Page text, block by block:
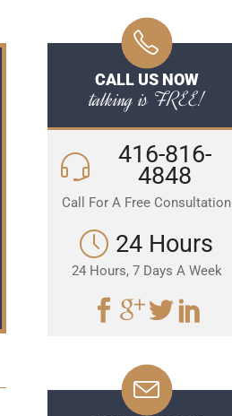
CALL US NOW
talking is FREE!
416-816-
4848
Call For A Free Consultation
24 Hours
24 Hours, 7 Days A Week